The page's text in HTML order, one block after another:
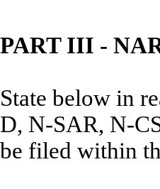
PART III -
State below in
D, N-SAR, N-
be filed within